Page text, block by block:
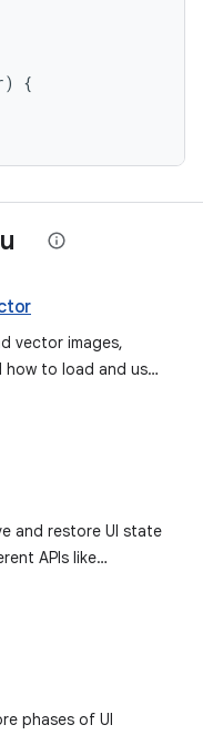
) {
vector images,
how to load and use
and restore UI state
APIs like
changes and
phases of UI